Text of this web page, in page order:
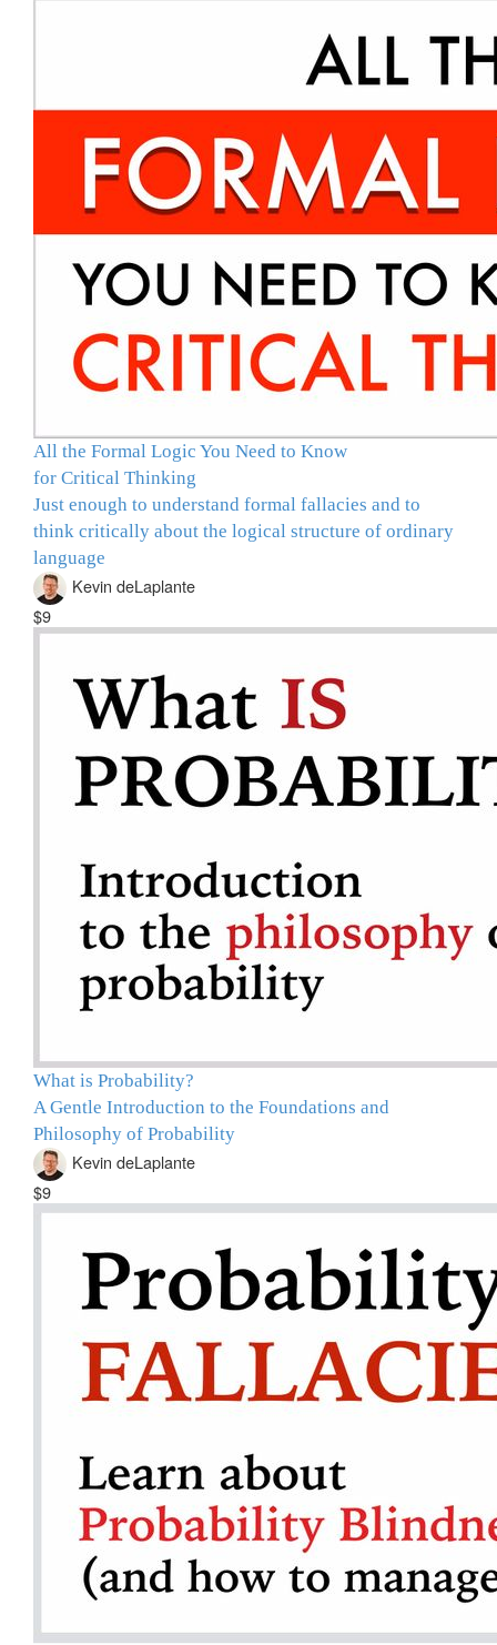
All the Formal Logic You Need to Know
for Critical Thinking
Just enough to understand formal fallacies and to
think critically about the logical structure of ordinary
language
Kevin deLaplante
$9
What is Probability?
A Gentle Introduction to the Foundations and
Philosophy of Probability
Kevin deLaplante
$9